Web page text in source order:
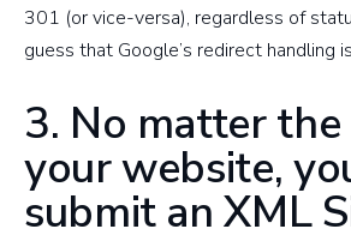
301 (or vice-versa), regardless of
guess that Google’s redirect handling
3. No matter the
your website,
submit an XML